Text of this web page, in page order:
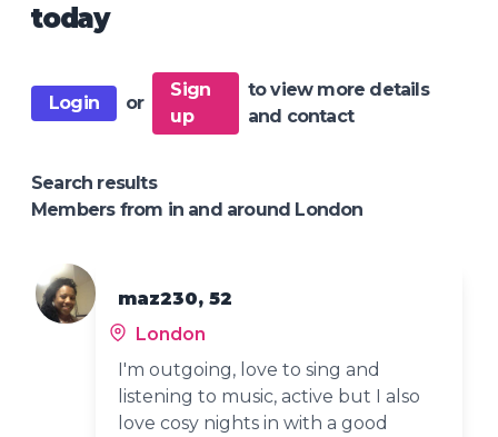
today
Login or
Sign
up
to view more details
and contact
Search results
Members from in and around London
maz230, 52
London
I'm outgoing, love to sing and
listening to music, active but I also
love cosy nights in with a good